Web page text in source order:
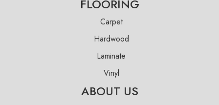
FLOORING
Carpet
Hardwood
Laminate
Vinyl
ABOUT US